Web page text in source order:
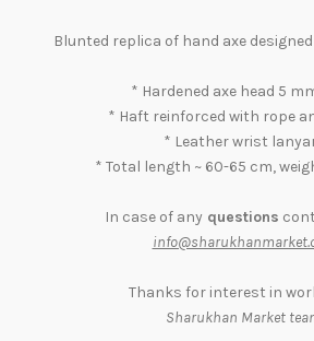
Blunted replica of hand axe
* Hardened axe head 5
* Haft reinforced with rope
* Leather wrist
* Total length ~ 60-65 cm,
In case of anyquestions
Thanks for interest in
Sharukhan Market